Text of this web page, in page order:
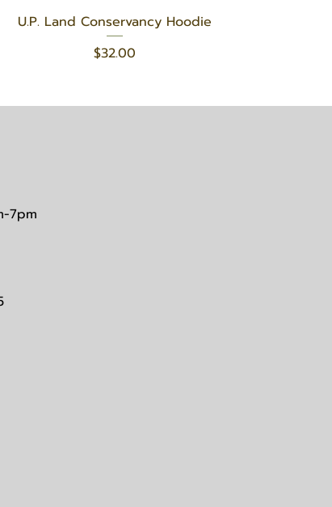
Quick View
U.P. Land Conservancy Hoodie
Price
$32.00
7pm